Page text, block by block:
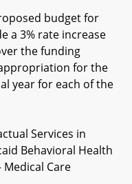
budget for
a 3% rate increase
the funding
for the
year for each of the
Services in
Behavioral Health
Care